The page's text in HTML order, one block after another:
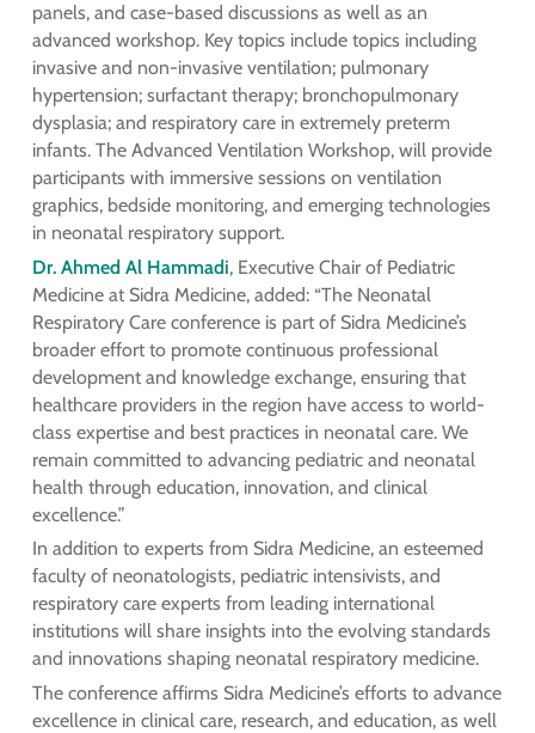
panels, and case-based discussions as well as an
advanced workshop. Key topics include topics including
invasive and non-invasive ventilation; pulmonary
hypertension; surfactant therapy; bronchopulmonary
dysplasia; and respiratory care in extremely preterm
infants. The Advanced Ventilation Workshop, will provide
participants with immersive sessions on ventilation
graphics, bedside monitoring, and emerging technologies
in neonatal respiratory support.
Dr. Ahmed Al Hammadi, Executive Chair of Pediatric
Medicine at Sidra Medicine, added: “The Neonatal
Respiratory Care conference is part of Sidra Medicine’s
broader effort to promote continuous professional
development and knowledge exchange, ensuring that
healthcare providers in the region have access to world-
class expertise and best practices in neonatal care. We
remain committed to advancing pediatric and neonatal
health through education, innovation, and clinical
excellence.”
In addition to experts from Sidra Medicine, an esteemed
faculty of neonatologists, pediatric intensivists, and
respiratory care experts from leading international
institutions will share insights into the evolving standards
and innovations shaping neonatal respiratory medicine.
The conference affirms Sidra Medicine’s efforts to advance
excellence in clinical care, research, and education, as well